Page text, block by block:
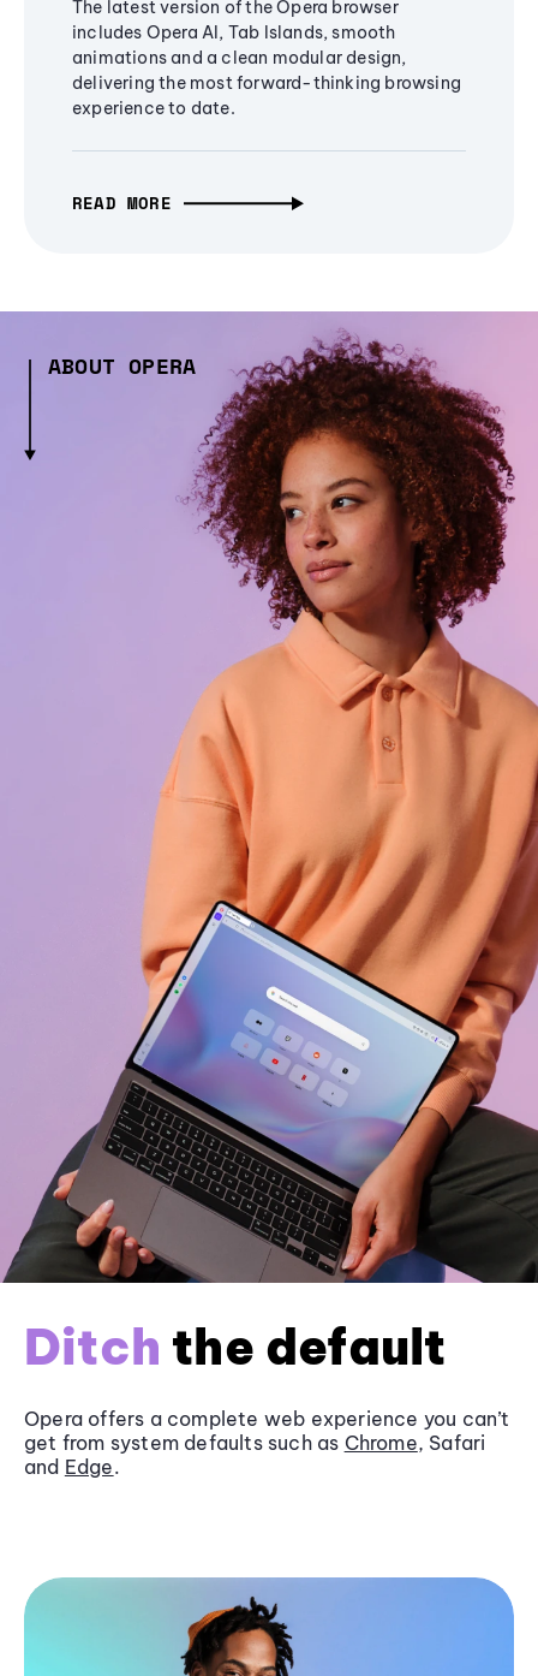
The latest version of the Opera browser
includes Opera AI, Tab Islands, smooth
animations and a clean modular design,
delivering the most forward-thinking browsing
experience to date.
READ MORE
ABOUT OPERA
Ditch the default
Opera offers a complete web experience you can’t
get from system defaults such as Chrome, Safari
and Edge.